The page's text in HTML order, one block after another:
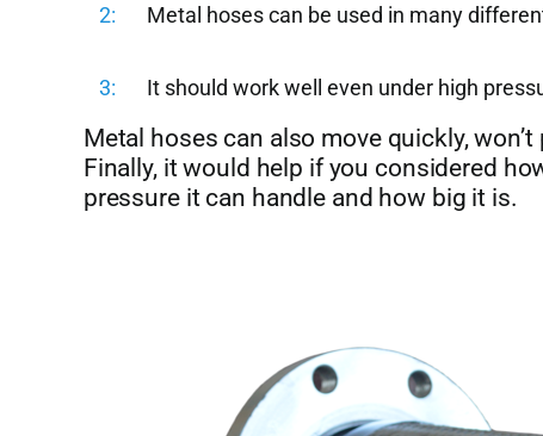
2 Metal hoses can be used in many
3 It should work well even under high
Metal hoses can also move quickly,
Finally, it would help if you considered
pressure it can handle and how big it is.